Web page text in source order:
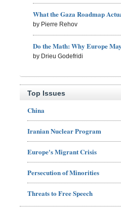
What the Gaza Roadmap
by Pierre Rehov
Do the Math: Why Europe
by Drieu Godefridi
Top Issues
China
Iranian Nuclear Program
Europe's Migrant Crisis
Persecution of Minorities
Threats to Free Speech